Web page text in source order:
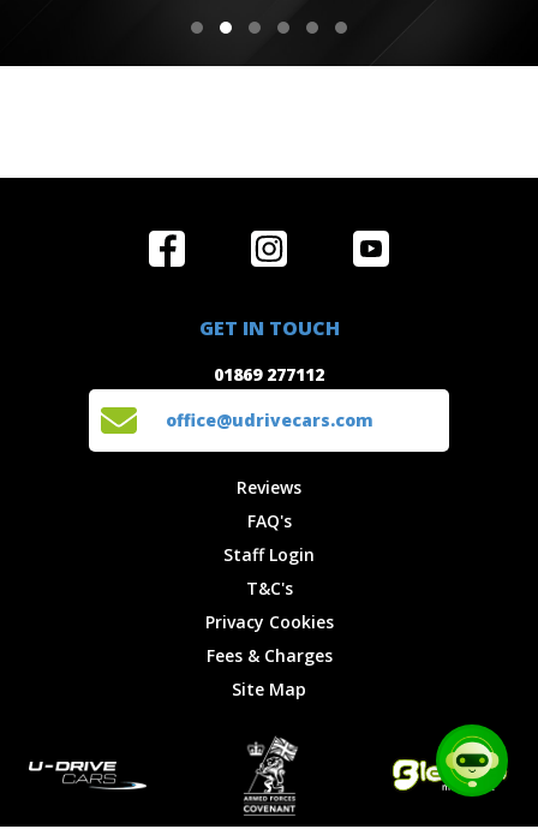
Locations
Reviews
Privacy
Get in Touch
GET IN TOUCH
01869 277112
office@udrivecars.com
Reviews
FAQ's
Staff Login
T&C's
Privacy Cookies
Fees & Charges
Site Map